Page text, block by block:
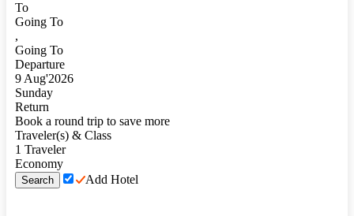
To
Going To
,
Going To
Departure
9 Aug'2026
Sunday
Return
Book a round trip to save more
Traveler(s) & Class
1 Traveler
Economy
Search Add Hotel